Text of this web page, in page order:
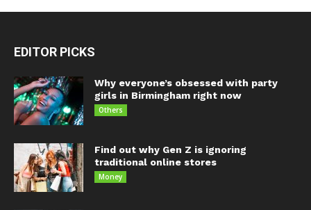
EDITOR PICKS
Why everyone’s obsessed with party
girls in Birmingham right now
Others
Find out why Gen Z is ignoring
traditional online stores
Money